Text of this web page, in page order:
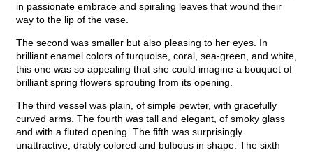
in passionate embrace and spiraling leaves that wound their
way to the lip of the vase.
The second was smaller but also pleasing to her eyes. In
brilliant enamel colors of turquoise, coral, sea-green, and white,
this one was so appealing that she could imagine a bouquet of
brilliant spring flowers sprouting from its opening.
The third vessel was plain, of simple pewter, with gracefully
curved arms. The fourth was tall and elegant, of smoky glass
and with a fluted opening. The fifth was surprisingly
unattractive, drably colored and bulbous in shape. The sixth